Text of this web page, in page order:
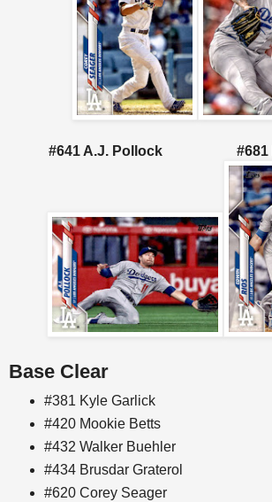
#641 A.J. Pollock
Base Clear
#381 Kyle Garlick
#420 Mookie Betts
#432 Walker Buehler
#434 Brusdar Graterol
#620 Corey Seager